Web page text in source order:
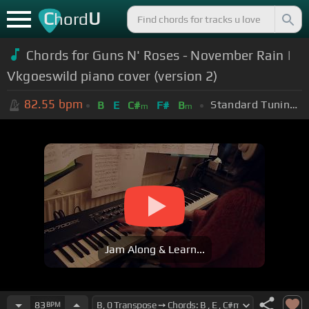
ChordU
Chords for Guns N' Roses - November Rain |
Vkgoeswild piano cover (version 2)
82.55 bpm B E C#m F# Bm Standard Tuning (EADGBE)
Jam Along & Learn...
83 BPM